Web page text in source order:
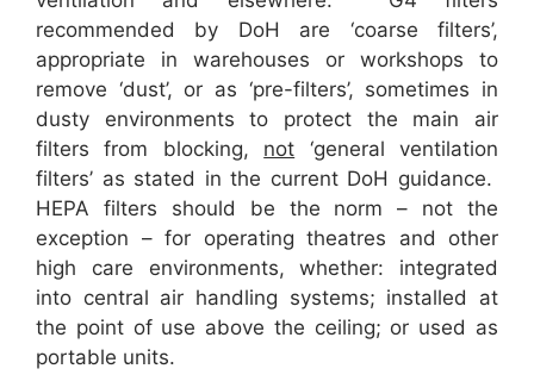
recommended by DoH are ‘coarse filters’,
appropriate in warehouses or workshops to
remove ‘dust’, or as ‘pre-filters’, sometimes in
dusty environments to protect the main air
filters from blocking, not ‘general ventilation
filters’ as stated in the current DoH guidance.
HEPA filters should be the norm – not the
exception – for operating theatres and other
high care environments, whether: integrated
into central air handling systems; installed at
the point of use above the ceiling; or used as
portable units.